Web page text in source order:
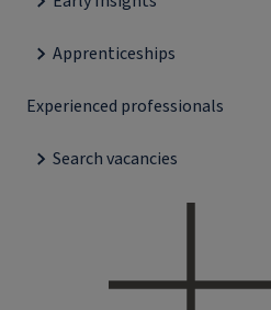
Apprenticeships
Experienced professionals
Search vacancies